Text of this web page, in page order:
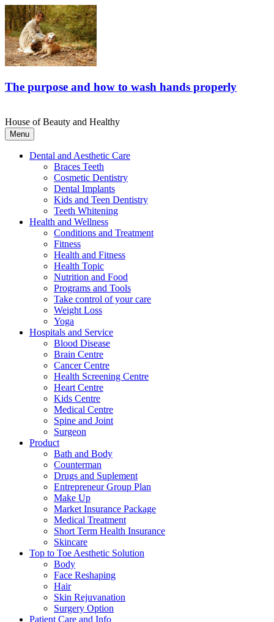
The purpose and how to wash hands properly
House of Beauty and Healthy
Menu
Dental and Aesthetic Care
Braces Teeth
Cosmetic Dentistry
Dental Implants
Kids and Teen Dentistry
Teeth Whitening
Health and Wellness
Conditions and Treatment
Fitness
Health and Fitness
Health Topic
Nutrition and Food
Programs and Tools
Take control of your care
Weight Loss
Yoga
Hospitals and Service
Blood Disease
Brain Centre
Cancer Centre
Health Screening Centre
Heart Centre
Kids Centre
Medical Centre
Spine and Joint
Surgeon
Product
Bath and Body
Counterman
Drugs and Suplement
Entrepreneur Group Plan
Make Up
Market Insurance Package
Medical Treatment
Short Term Health Insurance
Skincare
Top to Toe Aesthetic Solution
Body
Face Reshaping
Hair
Skin Rejuvanation
Surgery Option
Patient Care and Info